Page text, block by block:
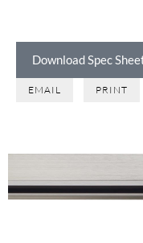
Download Spec
EMAIL PRINT